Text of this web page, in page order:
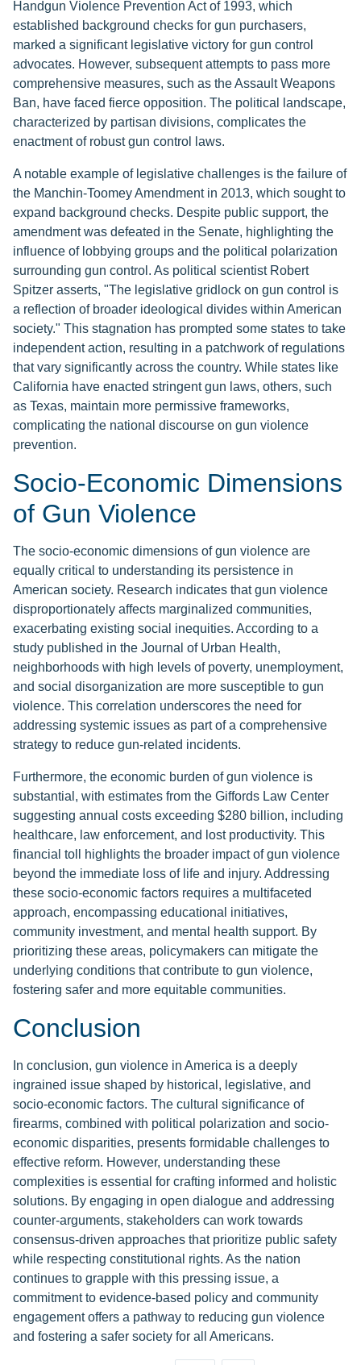
Handgun Violence Prevention Act of 1993, which
established background checks for gun purchasers,
marked a significant legislative victory for gun control
advocates. However, subsequent attempts to pass more
comprehensive measures, such as the Assault Weapons
Ban, have faced fierce opposition. The political landscape,
characterized by partisan divisions, complicates the
enactment of robust gun control laws.
A notable example of legislative challenges is the failure of
the Manchin-Toomey Amendment in 2013, which sought to
expand background checks. Despite public support, the
amendment was defeated in the Senate, highlighting the
influence of lobbying groups and the political polarization
surrounding gun control. As political scientist Robert
Spitzer asserts, "The legislative gridlock on gun control is
a reflection of broader ideological divides within American
society." This stagnation has prompted some states to take
independent action, resulting in a patchwork of regulations
that vary significantly across the country. While states like
California have enacted stringent gun laws, others, such
as Texas, maintain more permissive frameworks,
complicating the national discourse on gun violence
prevention.
Socio-Economic Dimensions
of Gun Violence
The socio-economic dimensions of gun violence are
equally critical to understanding its persistence in
American society. Research indicates that gun violence
disproportionately affects marginalized communities,
exacerbating existing social inequities. According to a
study published in the Journal of Urban Health,
neighborhoods with high levels of poverty, unemployment,
and social disorganization are more susceptible to gun
violence. This correlation underscores the need for
addressing systemic issues as part of a comprehensive
strategy to reduce gun-related incidents.
Furthermore, the economic burden of gun violence is
substantial, with estimates from the Giffords Law Center
suggesting annual costs exceeding $280 billion, including
healthcare, law enforcement, and lost productivity. This
financial toll highlights the broader impact of gun violence
beyond the immediate loss of life and injury. Addressing
these socio-economic factors requires a multifaceted
approach, encompassing educational initiatives,
community investment, and mental health support. By
prioritizing these areas, policymakers can mitigate the
underlying conditions that contribute to gun violence,
fostering safer and more equitable communities.
Conclusion
In conclusion, gun violence in America is a deeply
ingrained issue shaped by historical, legislative, and
socio-economic factors. The cultural significance of
firearms, combined with political polarization and socio-
economic disparities, presents formidable challenges to
effective reform. However, understanding these
complexities is essential for crafting informed and holistic
solutions. By engaging in open dialogue and addressing
counter-arguments, stakeholders can work towards
consensus-driven approaches that prioritize public safety
while respecting constitutional rights. As the nation
continues to grapple with this pressing issue, a
commitment to evidence-based policy and community
engagement offers a pathway to reducing gun violence
and fostering a safer society for all Americans.